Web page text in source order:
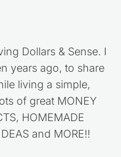
Dollars & Sense. I
years ago, to share
living a simple,
of great MONEY
HOMEMADE
and MORE!!